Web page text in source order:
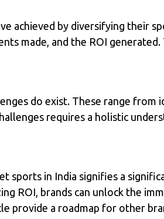
achieved by diversifying their
made, and the ROI
do exist. These range
requires a holistic
sports in India signifies a
ROI, brands can unlock the
provide a roadmap for other